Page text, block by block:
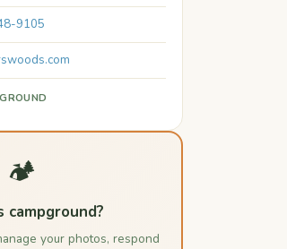
9105
🏕️
campground?
your photos, respond